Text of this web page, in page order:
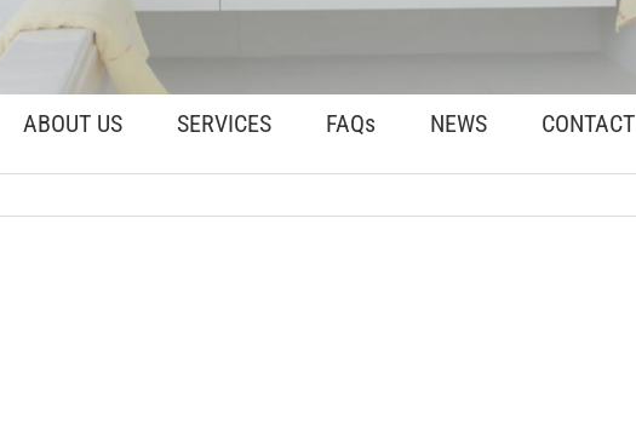
ABOUT US SERVICES FAQs NEWS CONTACT